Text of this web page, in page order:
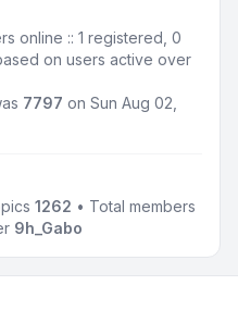
online :: 1 registered, 0
on users active over
7797 on Sun Aug 02,
1262 • Total members
9h_Gabo